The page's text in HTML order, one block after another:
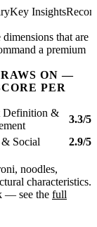
Key Insights
that are
a premium
ON —
PER
Definition &
3.3/5
Social 2.9/5
noodles,
characteristics.
— see the full